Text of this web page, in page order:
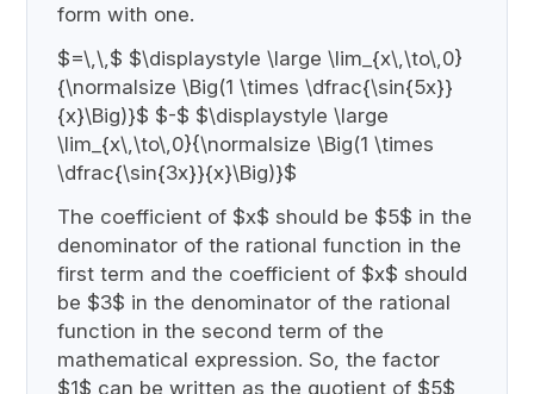
form with one.
$=\,\,$ $\displaystyle \large \lim_{x\,\to\,0}
{\normalsize \Big(1 \times \dfrac{\sin{5x}}
{x}\Big)}$ $-$ $\displaystyle \large
\lim_{x\,\to\,0}{\normalsize \Big(1 \times
\dfrac{\sin{3x}}{x}\Big)}$
The coefficient of $x$ should be $5$ in the
denominator of the rational function in the
first term and the coefficient of $x$ should
be $3$ in the denominator of the rational
function in the second term of the
mathematical expression. So, the factor
$1$ can be written as the quotient of $5$